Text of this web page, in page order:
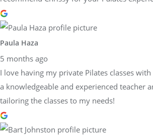
Paula Haza
5 months ago
I love having my private Pilates classes with
a knowledgeable and experienced teacher
tailoring the classes to my needs!